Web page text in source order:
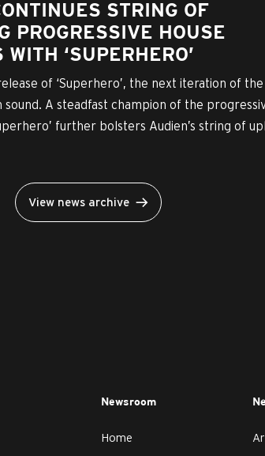
STRING OF
PROGRESSIVE HOUSE
‘SUPERHERO’
of ‘Superhero’, the next iteration of the
sound. A steadfast champion of the
further bolsters Audien’s string of
View news archive
Newsroom
Home